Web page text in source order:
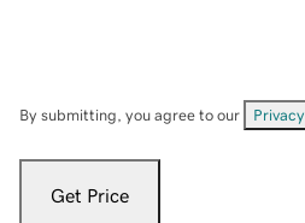
By submitting, you agree to our
Get Price